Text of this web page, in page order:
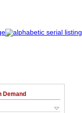
Demand